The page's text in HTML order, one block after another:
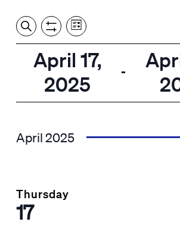
Events
Search
and
Views
SearchShow
Filters
Event
Views
Navigation
View
by:
List
April 17,
2025
-
Select
April 2025
Thursday
17